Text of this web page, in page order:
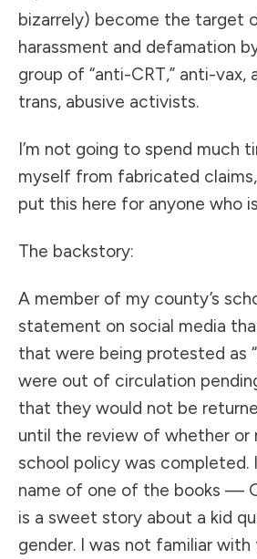
bizarrely) become the target
harassment and defamation
group of “anti-CRT,” anti-vax,
trans, abusive activists.
I’m not going to spend much
myself from fabricated
put this here for anyone who
The backstory:
A member of my county’s
statement on social media
that were being protested as
were out of circulation
that they would not be
until the review of whether
school policy was completed.
name of one of the books —
is a sweet story about a kid
gender. I was not familiar